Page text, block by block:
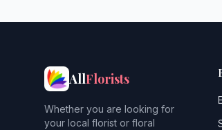
AllFlorists
Whether you are looking for
your local florist or floral